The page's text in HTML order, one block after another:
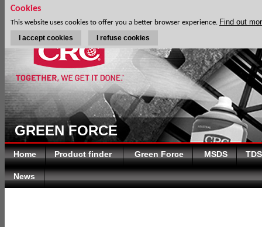
GREEN FORCE
Home Product finder Green Force MSDS TDS
News
Cookies
This website uses cookies to offer you a better browser experience. Find out
I accept cookies I refuse cookies